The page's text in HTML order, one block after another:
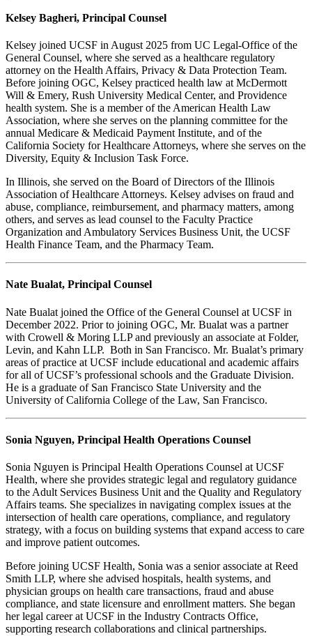
Kelsey Bagheri, Principal Counsel
Kelsey joined UCSF in August 2025 from UC Legal-Office of the
General Counsel, where she served as a healthcare regulatory
attorney on the Health Affairs, Privacy & Data Protection Team.
Before joining OGC, Kelsey practiced health law at McDermott
Will & Emery, Rush University Medical Center, and Providence
health system. She is a member of the American Health Law
Association, where she serves on the planning committee for the
annual Medicare & Medicaid Payment Institute, and of the
California Society for Healthcare Attorneys, where she serves on the
Diversity, Equity & Inclusion Task Force.
In Illinois, she served on the Board of Directors of the Illinois
Association of Healthcare Attorneys. Kelsey advises on fraud and
abuse, compliance, reimbursement, and pharmacy matters, among
others, and serves as lead counsel to the Faculty Practice
Organization and Ambulatory Services Business Unit, the UCSF
Health Finance Team, and the Pharmacy Team.
Nate Bualat, Principal Counsel
Nate Bualat joined the Office of the General Counsel at UCSF in
December 2022. Prior to joining OGC, Mr. Bualat was a partner
with Crowell & Moring LLP and previously an associate at Folder,
Levin, and Kahn LLP. Both in San Francisco. Mr. Bualat’s primary
areas of practice at UCSF include educational and academic affairs
for all of UCSF’s professional schools and the Graduate Division.
He is a graduate of San Francisco State University and the
University of California College of the Law, San Francisco.
Sonia Nguyen, Principal Health Operations Counsel
Sonia Nguyen is Principal Health Operations Counsel at UCSF
Health, where she provides strategic legal and regulatory guidance
to the Adult Services Business Unit and the Quality and Regulatory
Affairs teams. She specializes in navigating complex issues at the
intersection of health care operations, compliance, and regulatory
strategy, with a focus on building systems that expand access to care
and improve patient outcomes.
Before joining UCSF Health, Sonia was a senior associate at Reed
Smith LLP, where she advised hospitals, health systems, and
physician groups on health care transactions, fraud and abuse
compliance, and state licensure and enrollment matters. She began
her legal career at UCSF in the Industry Contracts Office,
supporting research collaborations and clinical partnerships.